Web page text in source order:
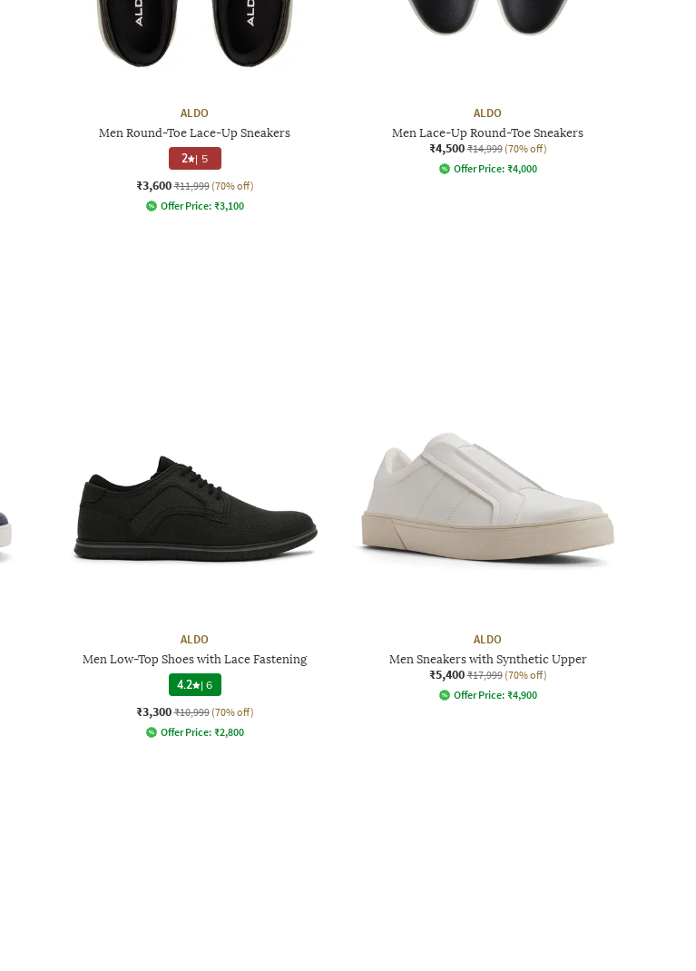
ALDO
Men Round-Toe Lace-Up Sneakers
2 | 5
₹3,600 ₹11,999 (70% off)
Offer Price: ₹3,100
ALDO
Men Lace-Up Round-Toe Sneakers
₹4,500 ₹14,999 (70% off)
Offer Price: ₹4,000
ALDO
Men Low-Top Shoes with Lace Fastening
4.2 |6
₹3,300 ₹10,999 (70% off)
Offer Price: ₹2,800
ALDO
Men Sneakers with Synthetic Upper
₹5,400 ₹17,999 (70% off)
Offer Price: ₹4,900